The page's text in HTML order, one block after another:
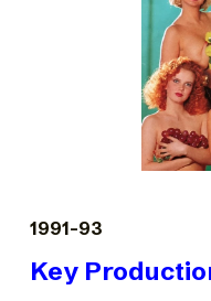
1991-93
Key